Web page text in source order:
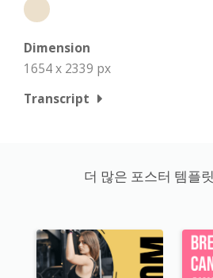
Dimension
1654 x 2339 px
Transcript
더 많은 포스터 템플